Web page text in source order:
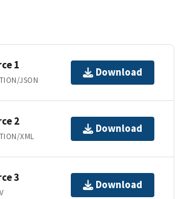
1
JSON
Download
2
XML
Download
3
Download